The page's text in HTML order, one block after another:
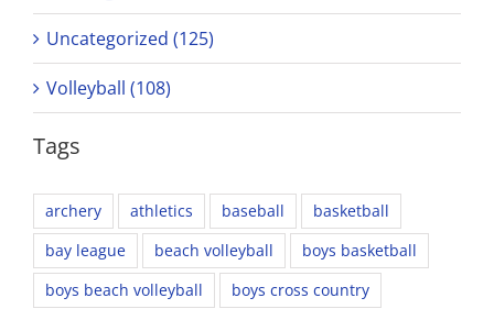
Uncategorized (125)
Volleyball (108)
Tags
archery athletics baseball
basketball
bay league
beach volleyball
boys basketball
boys beach volleyball
boys cross country